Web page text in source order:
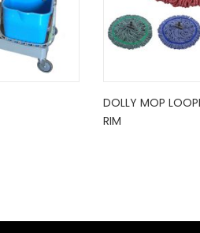
DOLLY MOP
RIM